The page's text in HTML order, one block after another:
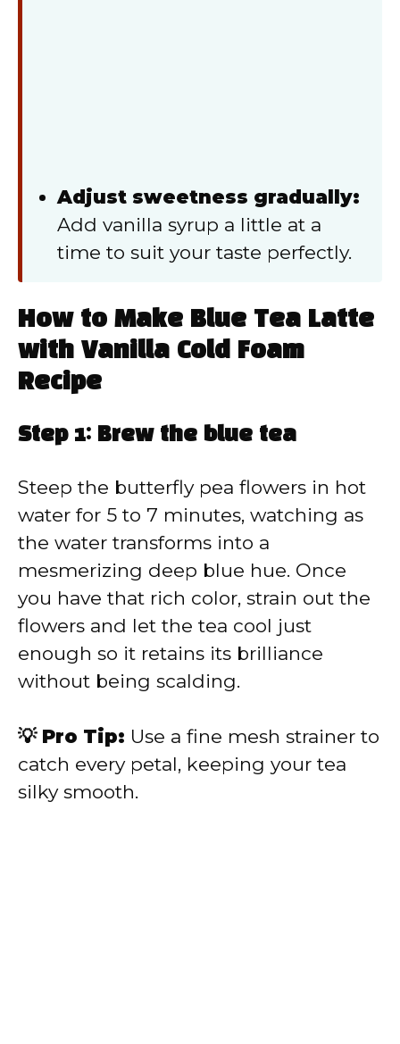
Adjust sweetness gradually:
Add vanilla syrup a little at a
time to suit your taste perfectly.
How to Make Blue Tea Latte
with Vanilla Cold Foam
Recipe
Step 1: Brew the blue tea
Steep the butterfly pea flowers in hot
water for 5 to 7 minutes, watching as
the water transforms into a
mesmerizing deep blue hue. Once
you have that rich color, strain out the
flowers and let the tea cool just
enough so it retains its brilliance
without being scalding.
💡 Pro Tip: Use a fine mesh strainer to
catch every petal, keeping your tea
silky smooth.